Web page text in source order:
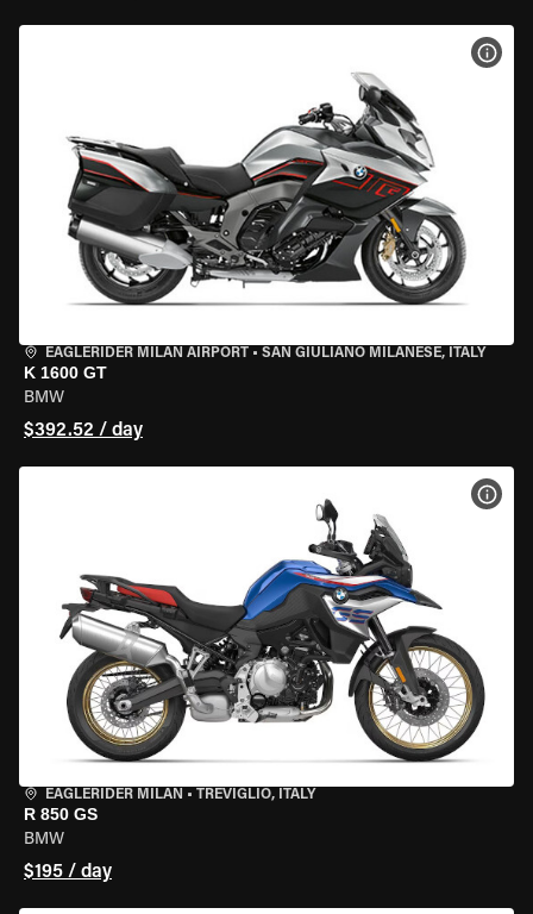
EAGLERIDER MILAN AIRPORT • SAN GIULIANO MILANESE, ITALY
K 1600 GT
BMW
$392.52 / day
EAGLERIDER MILAN • TREVIGLIO, ITALY
R 850 GS
BMW
$195 / day